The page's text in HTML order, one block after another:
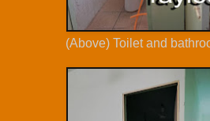
(Above) Toilet and